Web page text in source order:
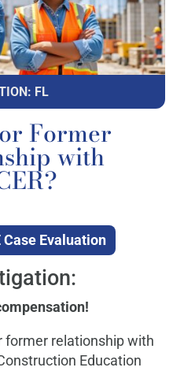
FL
Former
with
Case Evaluation
former relationship with
Education